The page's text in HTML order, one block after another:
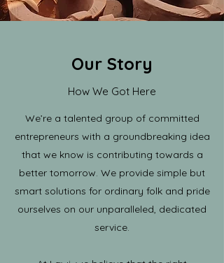
Our Story
How We Got Here
We’re a talented group of committed
entrepreneurs with a groundbreaking idea
that we know is contributing towards a
better tomorrow. We provide simple but
smart solutions for ordinary folk and pride
ourselves on our unparalleled, dedicated
service.